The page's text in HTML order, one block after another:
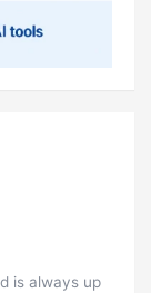
is always up